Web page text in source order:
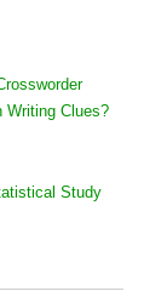
Writing Clues?
Study